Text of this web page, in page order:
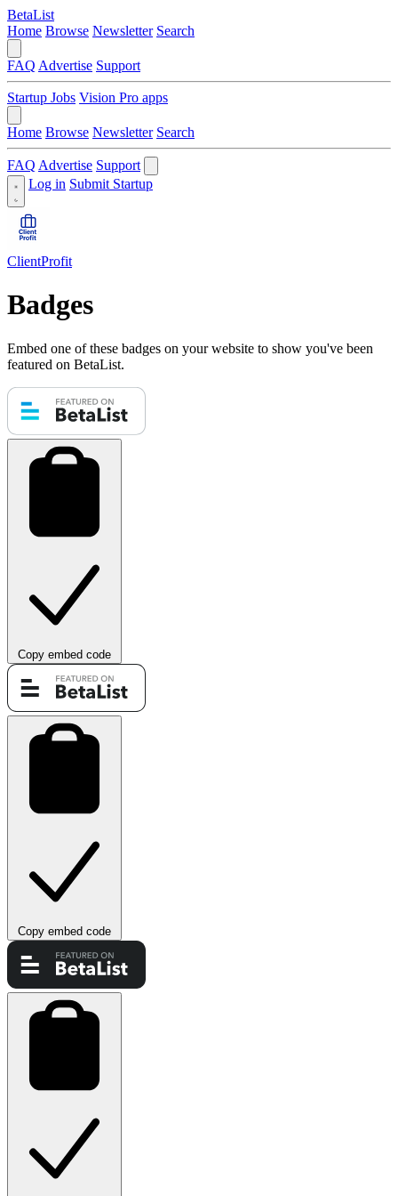
BetaList
Home Browse Newsletter Search
FAQ Advertise Support
Startup Jobs Vision Pro apps
Home Browse Newsletter Search
FAQ Advertise Support
Log in Submit Startup
ClientProfit
Badges
Embed one of these badges on your website to show you've been
featured on BetaList.
Copy embed code
Copy embed code